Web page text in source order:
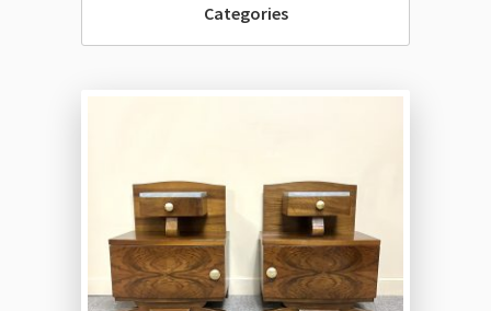
Delivery & Shipping
Categories